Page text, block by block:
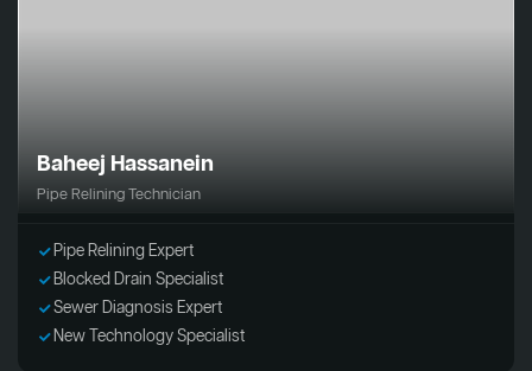
Baheej Hassanein
Pipe Relining Technician
Pipe Relining Expert
Blocked Drain Specialist
Sewer Diagnosis Expert
New Technology Specialist